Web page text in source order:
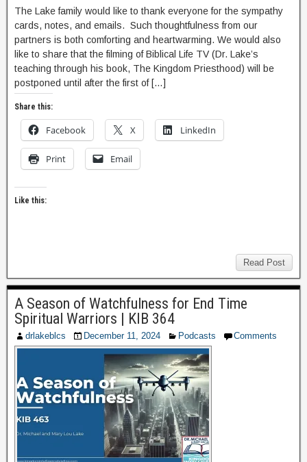
The Lake family would like to thank everyone for the sympathy
cards, notes, and emails. Such thoughtfulness from our
partners is both comforting and heartwarming. We would also
like to share that the filming of Biblical Life TV (Dr. Lake’s
teaching through his book, The Kingdom Priesthood) will be
postponed until after the first of […]
Share this:
Facebook X LinkedIn
Print Email
Like this:
Read Post
A Season of Watchfulness for End Time
Spiritual Warriors | KIB 364
drlakeblcs December 11, 2024 Podcasts Comments